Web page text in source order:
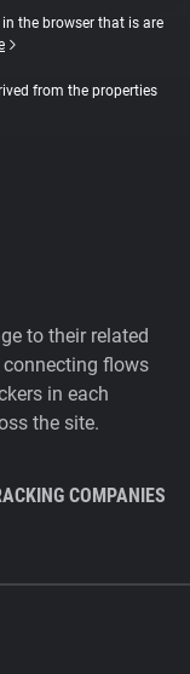
the browser that is are
from the properties
to their related
flows
in each
the site.
COMPANIES